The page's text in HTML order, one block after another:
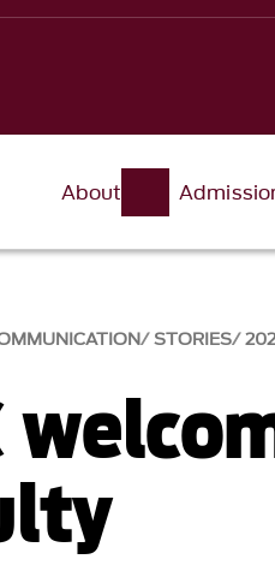
About
STORIES